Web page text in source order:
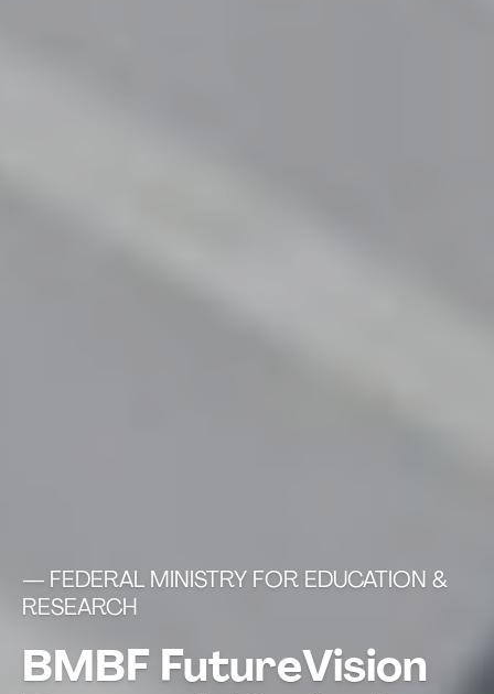
— FEDERAL MINISTRY FOR EDUCATION &
RESEARCH
BMBF FutureVision